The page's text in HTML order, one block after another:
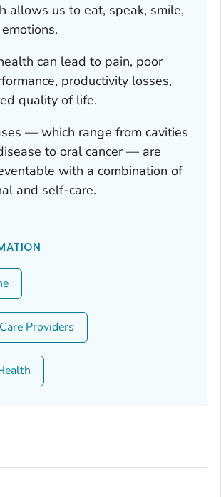
allows us to eat, speak, smile,
can lead to pain, poor
productivity losses,
quality of life.
— which range from cavities
to oral cancer — are
with a combination of
and self-care.
Providers